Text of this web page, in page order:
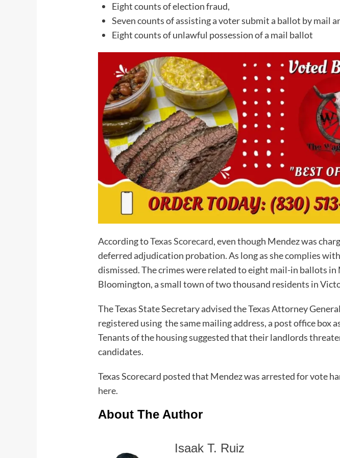
Eight counts of election fraud,
Seven counts of assisting a voter submit a ballot by mail
Eight counts of unlawful possession of a mail ballot
According toTexas Scorecard, even though Mendez was
deferred adjudication probation. As long as she complies
dismissed. The crimes were related to eight mail-in ballots
Bloomington, a small town of two thousand residents in
The Texas State Secretary advised the Texas Attorney
registered using the same mailing address, a post office box
Tenants of the housing suggested that their landlords
candidates.
Texas Scorecard posted that Mendez was arrested for vote
here.
About The Author
Isaak T. Ruiz